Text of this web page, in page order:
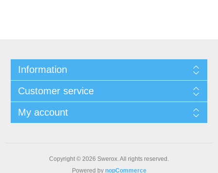
Information
Customer service
My account
Copyright © 2026 Swerox. All rights reserved.
Powered by nopCommerce